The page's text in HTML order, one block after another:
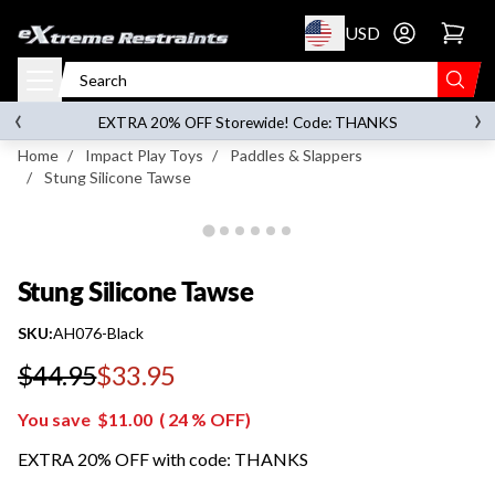
to content USD Go to account
on orders over $119.00
EXTRA 20% OFF Storewide! Code: THANKS
‹ ›
Home / Impact Play Toys /
Paddles & Slappers
/
Stung Silicone Tawse
Stung Silicone Tawse
SKU:AH076-Black
$44.95$33.95
Regular price
You save $11.00 ( 24 % OFF)
EXTRA 20% OFF with code: THANKS
Stung Silicone Tawse